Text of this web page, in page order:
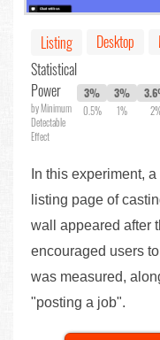
Listing Desktop
Statistical
Power
by Minimum
Detectable
Effect
3%
0.5%
3%
1%
In this experiment,
listing page of
wall appeared after
encouraged users
was measured,
"posting a job".